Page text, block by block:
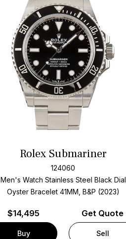
Rolex Submariner
124060
Men's Watch Stainless Steel Black Dial
Oyster Bracelet 41MM, B&P (2023)
$14,495
Buy
Get Quote
Sell